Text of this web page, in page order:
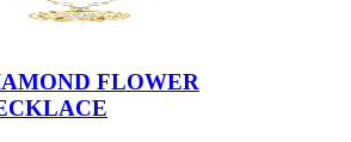
FLOWER